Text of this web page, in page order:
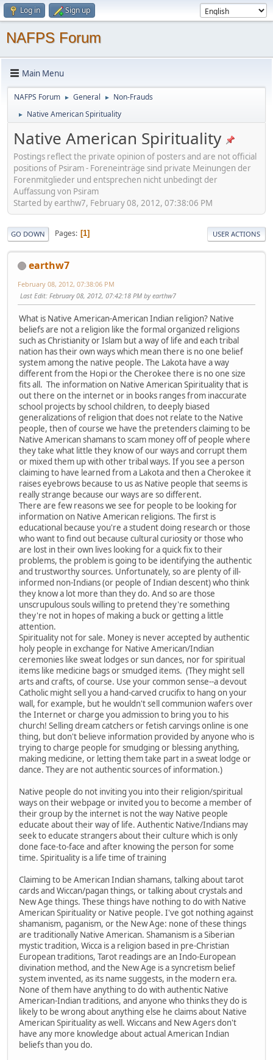
Log in Sign up
NAFPS Forum
Main Menu
NAFPS Forum ► General ► Non-Frauds
► Native American Spirituality
Native American Spirituality
Postings reflect the private opinion of posters and are not official
positions of Psiram - Foreneinträge sind private Meinungen der
Forenmitglieder und entsprechen nicht unbedingt der
Auffassung von Psiram
Started by earthw7, February 08, 2012, 07:38:06 PM
GO DOWN Pages 1 USER ACTIONS
earthw7
February 08, 2012, 07:38:06 PM
Last Edit: February 08, 2012, 07:42:18 PM by earthw7
What is Native American-American Indian religion? Native
beliefs are not a religion like the formal organized religions
such as Christianity or Islam but a way of life and each tribal
nation has their own ways which mean there is no one belief
system among the native people. The Lakota have a way
different from the Hopi or the Cherokee there is no one size
fits all. The information on Native American Spirituality that is
out there on the internet or in books ranges from inaccurate
school projects by school children, to deeply biased
generalizations of religion that does not relate to the Native
people, then of course we have the pretenders claiming to be
Native American shamans to scam money off of people where
they take what little they know of our ways and corrupt them
or mixed them up with other tribal ways. If you see a person
claiming to have learned from a Lakota and then a Cherokee it
raises eyebrows because to us as Native people that seems is
really strange because our ways are so different.
There are few reasons we see for people to be looking for
information on Native American religions. The first is
educational because you're a student doing research or those
who want to find out because cultural curiosity or those who
are lost in their own lives looking for a quick fix to their
problems, the problem is going to be identifying the authentic
and trustworthy sources. Unfortunately, so are plenty of ill-
informed non-Indians (or people of Indian descent) who think
they know a lot more than they do. And so are those
unscrupulous souls willing to pretend they're something
they're not in hopes of making a buck or getting a little
attention.
Spirituality not for sale. Money is never accepted by authentic
holy people in exchange for Native American/Indian
ceremonies like sweat lodges or sun dances, nor for spiritual
items like medicine bags or smudged items. (They might sell
arts and crafts, of course. Use your common sense--a devout
Catholic might sell you a hand-carved crucifix to hang on your
wall, for example, but he wouldn't sell communion wafers over
the Internet or charge you admission to bring you to his
church! Selling dream catchers or fetish carvings online is one
thing, but don't believe information provided by anyone who is
trying to charge people for smudging or blessing anything,
making medicine, or letting them take part in a sweat lodge or
dance. They are not authentic sources of information.)
Native people do not inviting you into their religion/spiritual
ways on their webpage or invited you to become a member of
their group by the internet is not the way Native people
educate about their way of life. Authentic Native/Indians may
seek to educate strangers about their culture which is only
done face-to-face and after knowing the person for some
time. Spirituality is a life time of training
Claiming to be American Indian shamans, talking about tarot
cards and Wiccan/pagan things, or talking about crystals and
New Age things. These things have nothing to do with Native
American Spirituality or Native people. I've got nothing against
shamanism, paganism, or the New Age: none of these things
are traditionally Native American. Shamanism is a Siberian
mystic tradition, Wicca is a religion based in pre-Christian
European traditions, Tarot readings are an Indo-European
divination method, and the New Age is a syncretism belief
system invented, as its name suggests, in the modern era.
None of them have anything to do with authentic Native
American-Indian traditions, and anyone who thinks they do is
likely to be wrong about anything else he claims about Native
American Spirituality as well. Wiccans and New Agers don't
have any more knowledge about actual American Indian
beliefs than you do.